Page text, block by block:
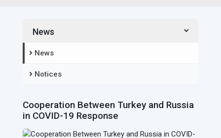
News
News
Notices
Cooperation Between Turkey and Russia
in COVID-19 Response